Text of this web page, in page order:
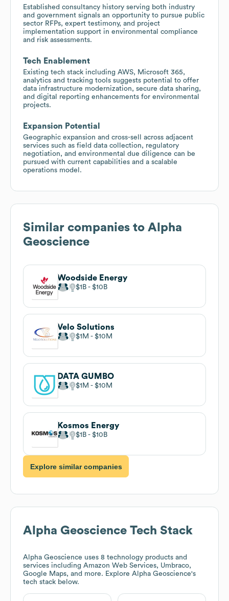
Established consultancy history serving both industry
and government signals an opportunity to pursue public
sector RFPs, expert testimony, and project
implementation support in environmental compliance
and risk assessments.
Tech Enablement
Existing tech stack including AWS, Microsoft 365,
analytics and tracking tools suggests potential to offer
data infrastructure modernization, secure data sharing,
and digital reporting enhancements for environmental
projects.
Expansion Potential
Geographic expansion and cross-sell across adjacent
services such as field data collection, regulatory
negotiation, and environmental due diligence can be
pursued with current capabilities and a scalable
operations model.
Similar companies to Alpha
Geoscience
Woodside Energy
$1B $10B
Velo Solutions
$1M $10M
DATA GUMBO
$1M $10M
Kosmos Energy
$1B $10B
Explore similar companies
Alpha Geoscience Tech Stack
Alpha Geoscience uses 8 technology products and
services including Amazon Web Services, Umbraco,
Google Maps, and more. Explore Alpha Geoscience's
tech stack below.